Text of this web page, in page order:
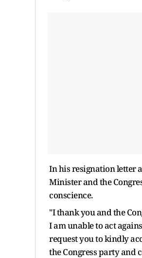
In his resignation letter
Minister and the
conscience.
"I thank you and the
I am unable to act
request you to kindly
the Congress party and